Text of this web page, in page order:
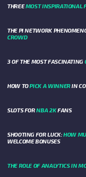
THREEMOST INSPIRATIONAL
THE PI NETWORK
CROWD
3 OF THE MOST FASCINATING
HOW TOPICK A WINNERIN
SLOTS FORNBA 2KFANS
SHOOTING FOR LUCK:HOW
WELCOME BONUSES
THE ROLE OF ANALYTICS IN